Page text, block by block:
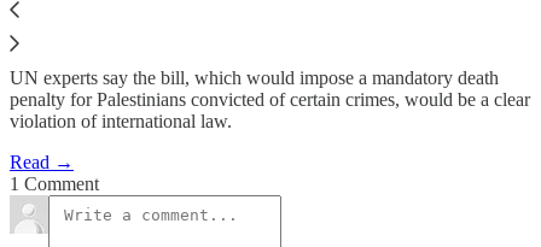
UN experts say the bill, which would impose a mandatory death
penalty for Palestinians convicted of certain crimes, would be a clear
violation of international law.
Read →
1 Comment